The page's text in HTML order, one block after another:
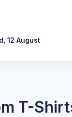
12 August
T-